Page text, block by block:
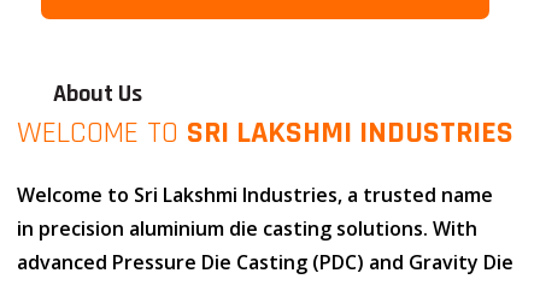
About Us
WELCOME TO SRI LAKSHMI INDUSTRIES
Welcome to Sri Lakshmi Industries, a trusted name
in precision aluminium die casting solutions. With
advanced Pressure Die Casting (PDC) and Gravity Die